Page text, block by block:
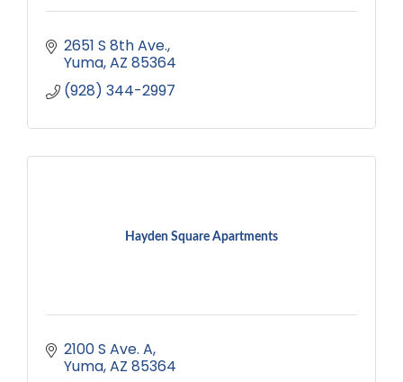
2651 S 8th Ave.
Yuma AZ 85364
(928) 344-2997
Hayden Square Apartments
2100 S Ave. A
Yuma AZ 85364